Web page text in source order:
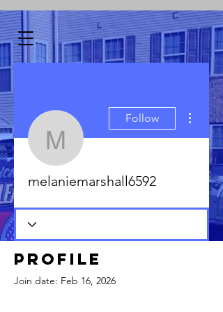
Follow
More
melaniemarshall6592
Profile
Join date: Feb 16, 2026